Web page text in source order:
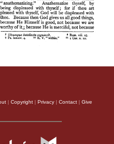
| Copyright | Privacy | Contact | Give